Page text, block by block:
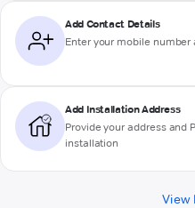
Add Contact Details
Enter your mobile number
Add Installation Address
Provide your address and
installation
View